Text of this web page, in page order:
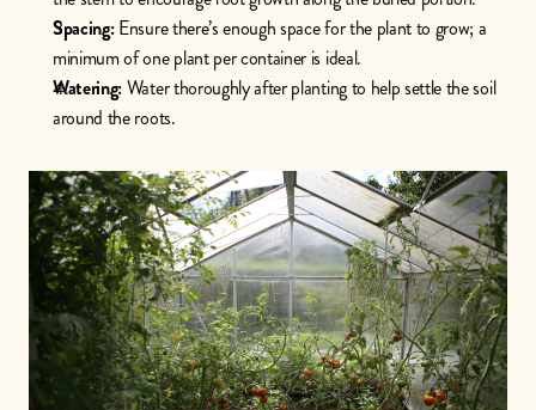
Spacing: Ensure there’s enough space for the plant to grow; a
minimum of one plant per container is ideal.
Watering: Water thoroughly after planting to help settle the soil
around the roots.